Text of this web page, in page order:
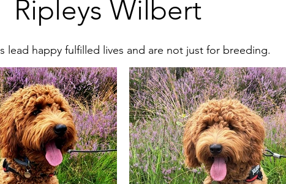
Ripleys Wilbert
lead happy fulfilled lives and are not just for breeding.